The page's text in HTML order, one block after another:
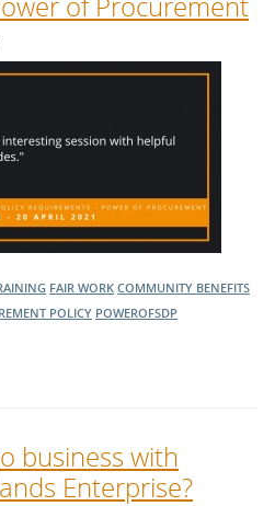
FAIR WORK COMMUNITY BENEFITS
POLICY POWEROFSDP
business with
Enterprise?